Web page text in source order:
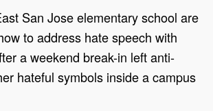
San Jose elementary school are
to address hate speech with
a weekend break-in left anti-
hateful symbols inside a campus